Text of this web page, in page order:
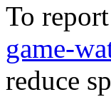
To
game-
reduce